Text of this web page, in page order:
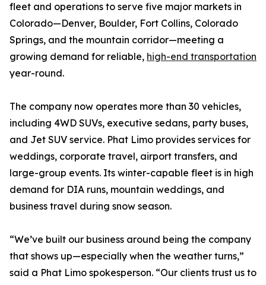
fleet and operations to serve five major markets in
Colorado—Denver, Boulder, Fort Collins, Colorado
Springs, and the mountain corridor—meeting a
growing demand for reliable, high-end transportation
year-round.
The company now operates more than 30 vehicles,
including 4WD SUVs, executive sedans, party buses,
and Jet SUV service. Phat Limo provides services for
weddings, corporate travel, airport transfers, and
large-group events. Its winter-capable fleet is in high
demand for DIA runs, mountain weddings, and
business travel during snow season.
“We’ve built our business around being the company
that shows up—especially when the weather turns,”
said a Phat Limo spokesperson. “Our clients trust us to